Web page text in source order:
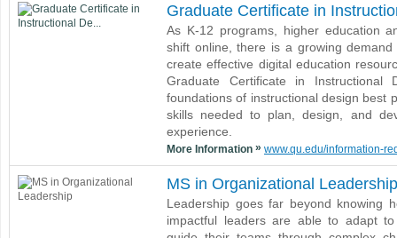
Graduate Certificate in
As K-12 programs, higher education
shift online, there is a growing
create effective digital education
Graduate Certificate in
foundations of instructional design best
skills needed to plan, design, and
experience.
More Information » www.qu.edu/information-
MS in Organizational Leadership
Leadership goes far beyond knowing
impactful leaders are able to adapt